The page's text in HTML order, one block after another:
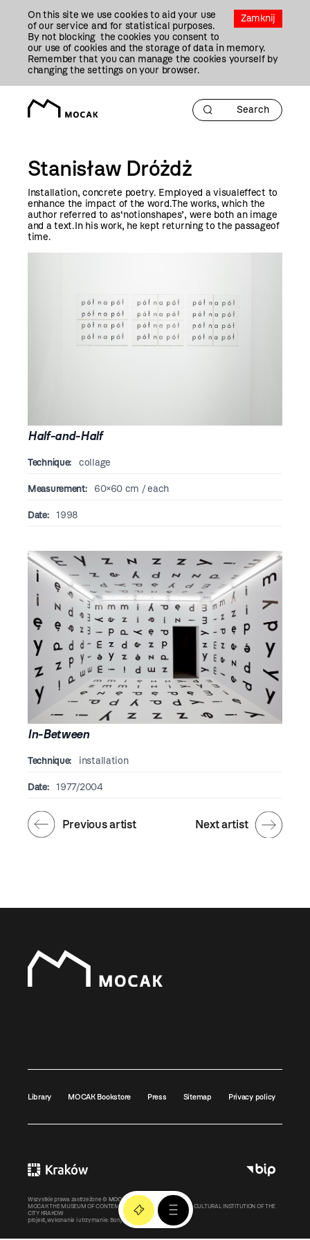
Zamknij
On this site we use cookies to aid your use
of our service and for statistical purposes.
By not blocking the cookies you consent to
our use of cookies and the storage of data in memory.
Remember that you can manage the cookies yourself by
changing the settings on your browser.
Stanisław Dróżdż
Installation, concrete poetry. Employed a visualeffect to
enhance the impact of the word.The works, which the
author referred to as‘notionshapes’, were both an image
and a text.In his work, he kept returning to the passageof
time.
Half-and-Half
Technique: collage
Measurement: 60×60 cm / each
Date: 1998
In-Between
Technique: installation
Date: 1977/2004
Next artist
Previous artist
Library MOCAK Bookstore Press Sitemap Privacy policy
Wszystkie prawa zastrzeżone © MOCAK2011-2026
MOCAK THE MUSEUM OF CONTEMPORARY ART IN KRAKOW – A CULTURAL INSTITUTION OF THE
CITY KRAKOW
projekt, wykonanie i utrzymanie: Bonjour.pl